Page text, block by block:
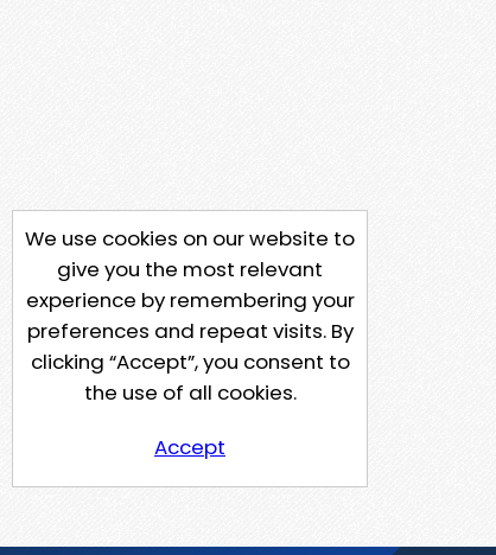
We use cookies on our website to
give you the most relevant
experience by remembering your
preferences and repeat visits. By
clicking “Accept”, you consent to
the use of all cookies.
Accept